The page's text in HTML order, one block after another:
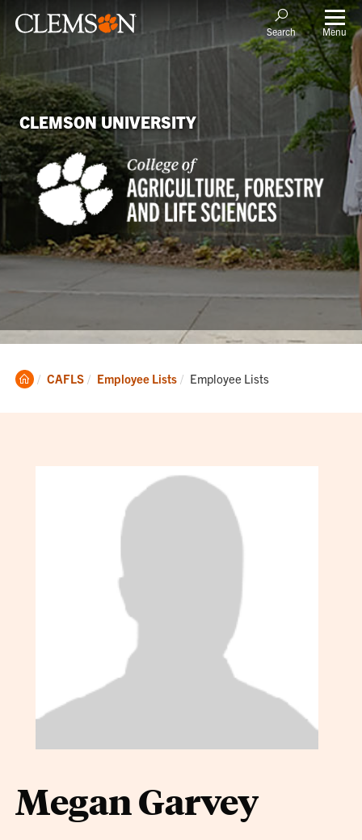
Search Menu
CLEMSON UNIVERSITY
Clemson
CAFLS Employee Lists Current:
Employee Lists
Megan Garvey